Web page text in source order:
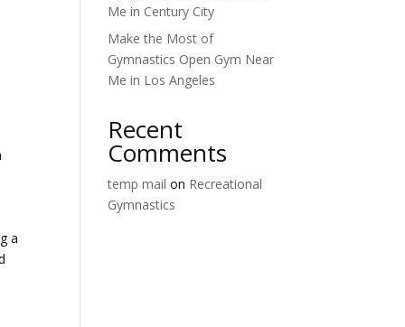
a
Me in Century City
Make the Most of
Gymnastics Open Gym Near
Me in Los Angeles
Recent
Comments
temp mail on Recreational
Gymnastics